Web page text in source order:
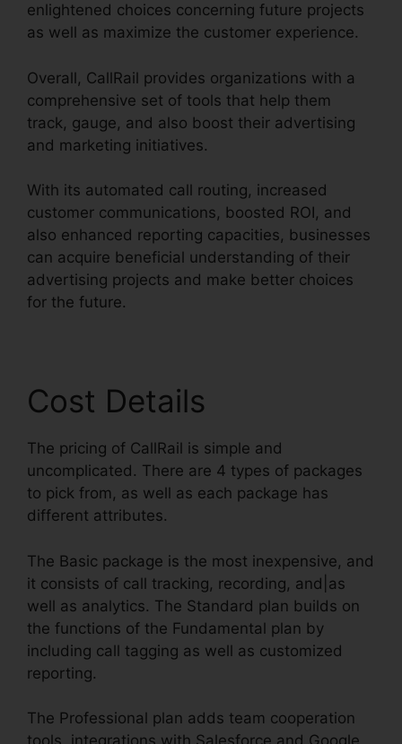
enlightened choices concerning future projects
as well as maximize the customer experience.
Overall, CallRail provides organizations with a
comprehensive set of tools that help them
track, gauge, and also boost their advertising
and marketing initiatives.
With its automated call routing, increased
customer communications, boosted ROI, and
also enhanced reporting capacities, businesses
can acquire beneficial understanding of their
advertising projects and make better choices
for the future.
Cost Details
The pricing of CallRail is simple and
uncomplicated. There are 4 types of packages
to pick from, as well as each package has
different attributes.
The Basic package is the most inexpensive, and
it consists of call tracking, recording, and|as
well as analytics. The Standard plan builds on
the functions of the Fundamental plan by
including call tagging as well as customized
reporting.
The Professional plan adds team cooperation